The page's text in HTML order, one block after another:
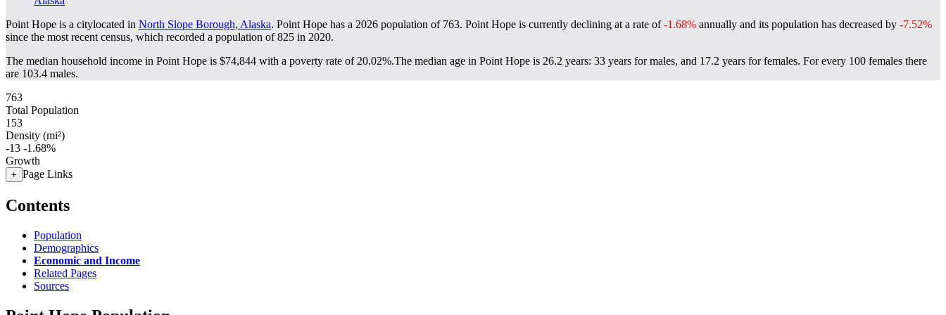
Point Hope is a citylocated in North Slope Borough, Alaska. Point Hope has a 2026 population of 763. Point Hope is currently declining at a rate of-1.68% annually and its population has decreased by -7.52%
since the most recent census, which recorded a population of825 in 2020.
The median household income in Point Hope is $74,844 with a poverty rate of 20.02%.The median age in Point Hope is 26.2 years: 33 years for males, and 17.2 years for females. For every 100 females there
are 103.4 males.
763
Total Population
153
Density (mi²)
-13 -1.68%
Growth
+ Page Links
Contents
Population
Demographics
Economic and Income
Related Pages
Sources